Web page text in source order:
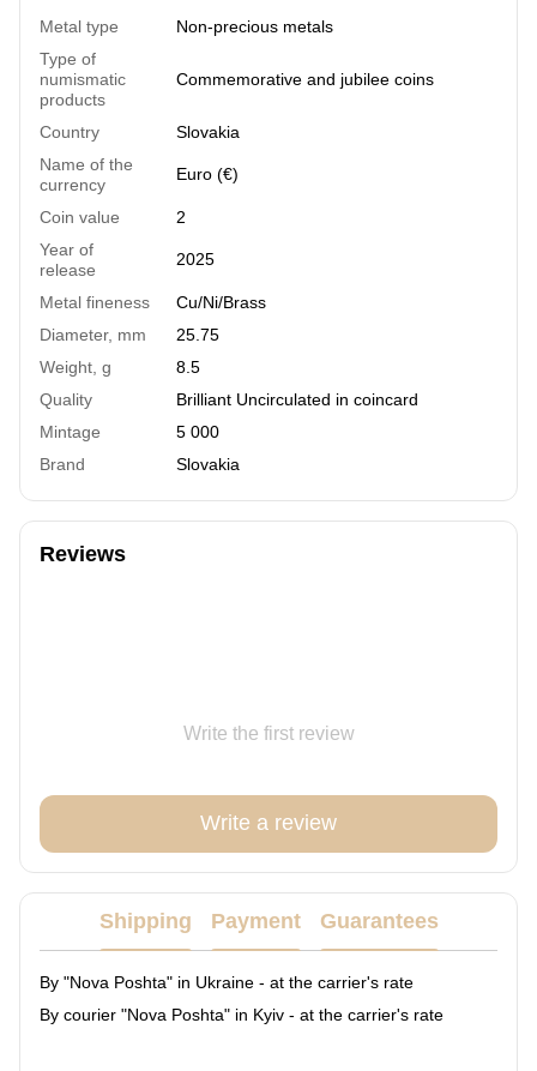
Metal type
Non-precious metals
Type of
numismatic
products
Commemorative and jubilee coins
Country
Slovakia
Name of the
currency
Euro (€)
Coin value
2
Year of
release
2025
Metal fineness
Cu/Ni/Brass
Diameter, mm
25.75
Weight, g
8.5
Quality
Brilliant Uncirculated in coincard
Mintage
5 000
Brand
Slovakia
Reviews
Write the first review
Write a review
Shipping Payment Guarantees
By "Nova Poshta" in Ukraine - at the carrier's rate
By courier "Nova Poshta" in Kyiv - at the carrier's rate